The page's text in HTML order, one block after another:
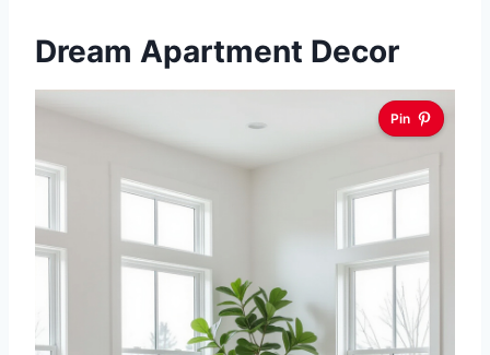
Dream Apartment Decor
Pin